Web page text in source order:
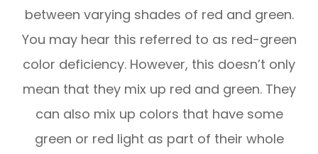
between varying shades of red and green.
You may hear this referred to as red-green
color deficiency. However, this doesn’t only
mean that they mix up red and green. They
can also mix up colors that have some
green or red light as part of their whole